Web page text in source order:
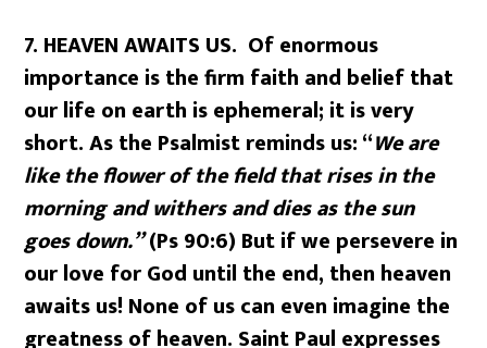
7. HEAVEN AWAITS US. Of enormous
importance is the firm faith and belief that
our life on earth is ephemeral; it is very
short. As the Psalmist reminds us: “We are
like the flower of the field that rises in the
morning and withers and dies as the sun
goes down.”(Ps 90:6) But if we persevere in
our love for God until the end, then heaven
awaits us! None of us can even imagine the
greatness of heaven. Saint Paul expresses